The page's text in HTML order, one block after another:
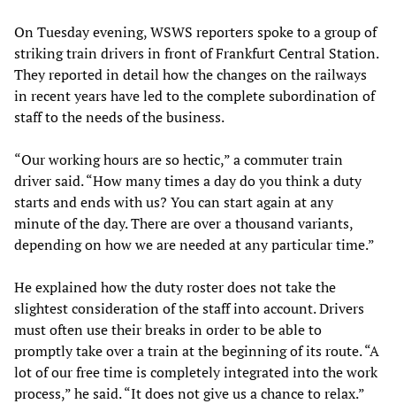
On Tuesday evening, WSWS reporters spoke to a group of
striking train drivers in front of Frankfurt Central Station.
They reported in detail how the changes on the railways
in recent years have led to the complete subordination of
staff to the needs of the business.
“Our working hours are so hectic,” a commuter train
driver said. “How many times a day do you think a duty
starts and ends with us? You can start again at any
minute of the day. There are over a thousand variants,
depending on how we are needed at any particular time.”
He explained how the duty roster does not take the
slightest consideration of the staff into account. Drivers
must often use their breaks in order to be able to
promptly take over a train at the beginning of its route. “A
lot of our free time is completely integrated into the work
process,” he said. “It does not give us a chance to relax.”